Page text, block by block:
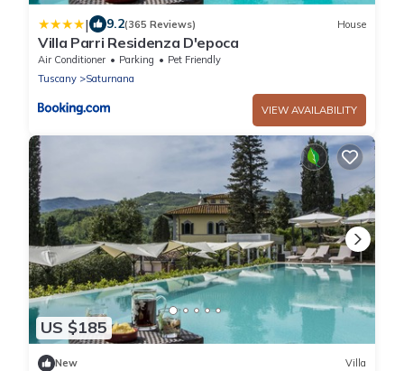
| 9.2(365 Reviews) House
Villa Parri Residenza D'epoca
Air Conditioner Parking
Pet Friendly
Tuscany
Saturnana
VIEW AVAILABILITY
US $185
New Villa